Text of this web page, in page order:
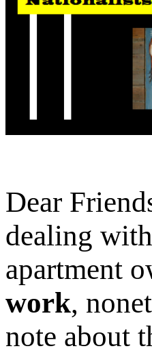
Dear
dealing
apartment
work,
note about